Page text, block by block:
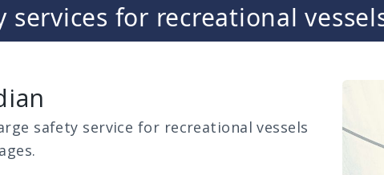
services for recreational
safety service for recreational vessels